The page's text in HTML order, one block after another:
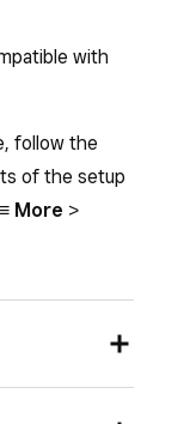
with
follow the
of the setup
≡ More >